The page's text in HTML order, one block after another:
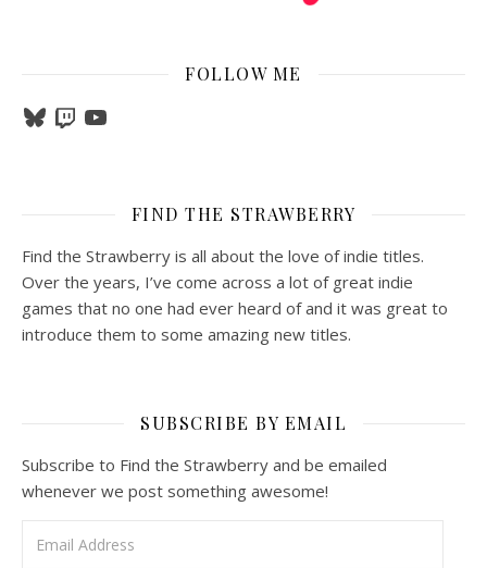
FOLLOW ME
BlueskyTwitchYouTube
FIND THE STRAWBERRY
Find the Strawberry is all about the love of indie titles.
Over the years, I’ve come across a lot of great indie
games that no one had ever heard of and it was great to
introduce them to some amazing new titles.
SUBSCRIBE BY EMAIL
Subscribe to Find the Strawberry and be emailed
whenever we post something awesome!